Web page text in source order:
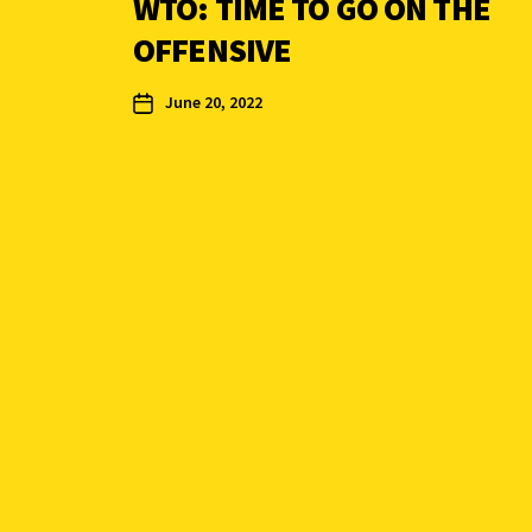
OFFENSIVE
June 20, 2022